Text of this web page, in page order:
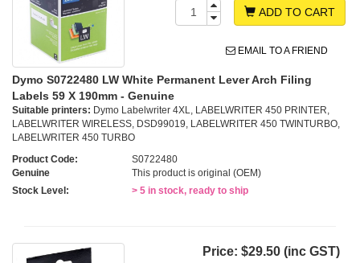
ADD TO CART
EMAIL TO A FRIEND
Dymo S0722480 LW White Permanent Lever Arch Filing
Labels 59 X 190mm - Genuine
Suitable printers: Dymo Labelwriter 4XL, LABELWRITER 450 PRINTER,
LABELWRITER WIRELESS, DSD99019, LABELWRITER 450 TWINTURBO,
LABELWRITER 450 TURBO
Product Code:
S0722480
Genuine
This product is original (OEM)
Stock Level:
> 5 in stock, ready to ship
Price: $29.50 (inc GST)